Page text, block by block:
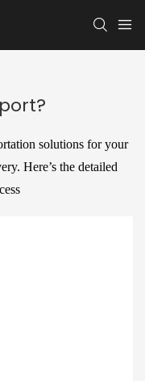
solutions for your
Here’s the detailed